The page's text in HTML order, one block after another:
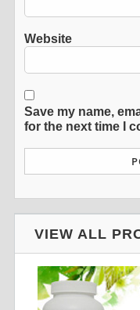
Website
Save my name,
for the next time I
VIEW ALL